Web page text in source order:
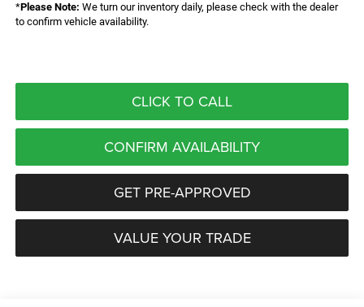
*Please Note: We turn our inventory daily, please check with the dealer
to confirm vehicle availability.
CLICK TO CALL
CONFIRM AVAILABILITY
GET PRE-APPROVED
VALUE YOUR TRADE